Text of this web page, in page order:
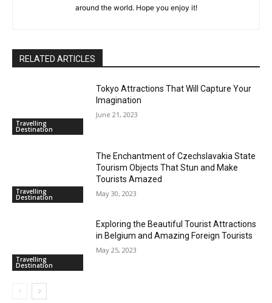
around the world. Hope you enjoy it!
RELATED ARTICLES
Travelling
Destination
Tokyo Attractions That Will Capture Your
Imagination
June 21, 2023
Travelling
Destination
The Enchantment of Czechslavakia State
Tourism Objects That Stun and Make
Tourists Amazed
May 30, 2023
Travelling
Destination
Exploring the Beautiful Tourist Attractions
in Belgium and Amazing Foreign Tourists
May 25, 2023